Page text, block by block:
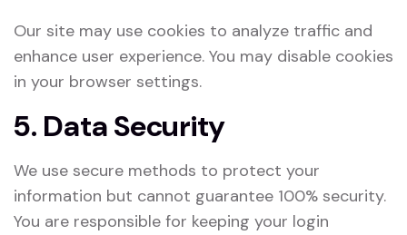
Our site may use cookies to analyze traffic and
enhance user experience. You may disable cookies
in your browser settings.
5. Data Security
We use secure methods to protect your
information but cannot guarantee 100% security.
You are responsible for keeping your login